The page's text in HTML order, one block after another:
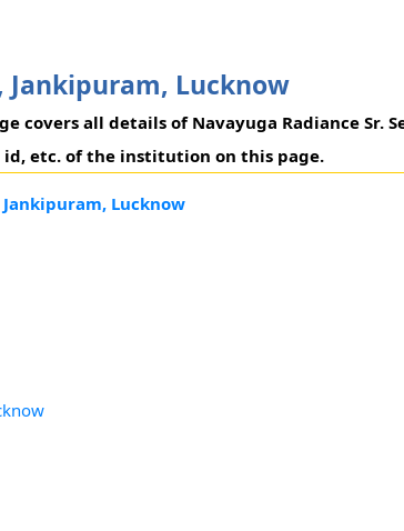
Jankipuram, Lucknow
covers all details of Navayuga Radiance Sr.
id, etc. of the institution on this page.
Lucknow